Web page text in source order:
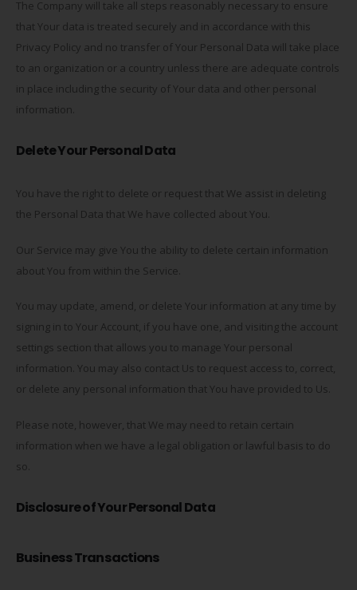
The Company will take all steps reasonably necessary to ensure
that Your data is treated securely and in accordance with this
Privacy Policy and no transfer of Your Personal Data will take place
to an organization or a country unless there are adequate controls
in place including the security of Your data and other personal
information.
Delete Your Personal Data
You have the right to delete or request that We assist in deleting
the Personal Data that We have collected about You.
Our Service may give You the ability to delete certain information
about You from within the Service.
You may update, amend, or delete Your information at any time by
signing in to Your Account, if you have one, and visiting the account
settings section that allows you to manage Your personal
information. You may also contact Us to request access to, correct,
or delete any personal information that You have provided to Us.
Please note, however, that We may need to retain certain
information when we have a legal obligation or lawful basis to do
so.
Disclosure of Your Personal Data
Business Transactions